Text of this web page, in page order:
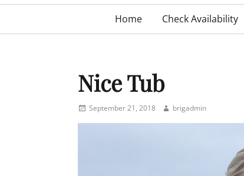
Primary
menu
Home Check Availability
Nice Tub
PostedSeptember 21, 2018 Authorbrigadmin